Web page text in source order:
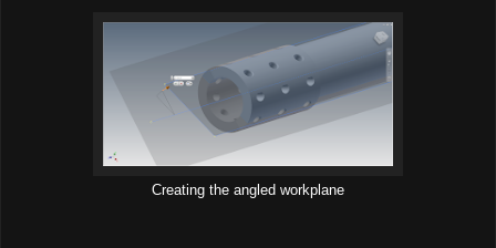
Creating the angled workplane